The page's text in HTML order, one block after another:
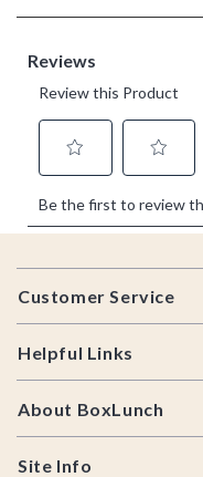
Footer
Customer Service
Helpful Links
About BoxLunch
Site Info